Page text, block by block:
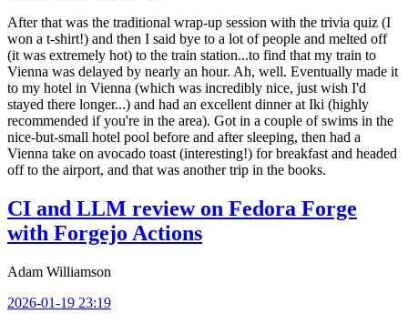
After that was the traditional wrap-up session with the trivia quiz (I
won a t-shirt!) and then I said bye to a lot of people and melted off
(it was extremely hot) to the train station...to find that my train to
Vienna was delayed by nearly an hour. Ah, well. Eventually made it
to my hotel in Vienna (which was incredibly nice, just wish I'd
stayed there longer...) and had an excellent dinner at Iki (highly
recommended if you're in the area). Got in a couple of swims in the
nice-but-small hotel pool before and after sleeping, then had a
Vienna take on avocado toast (interesting!) for breakfast and headed
off to the airport, and that was another trip in the books.
CI and LLM review on Fedora Forge
with Forgejo Actions
Adam Williamson
2026-01-19 23:19